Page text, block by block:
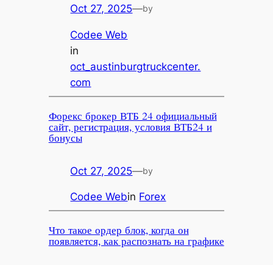
Oct 27, 2025—by
Codee Web
in
oct_austinburgtruckcenter.
com
Форекс брокер ВТБ 24 официальный
сайт, регистрация, условия ВТБ24 и
бонусы
Oct 27, 2025—by
Codee Webin Forex
Что такое ордер блок, когда он
появляется, как распознать на графике